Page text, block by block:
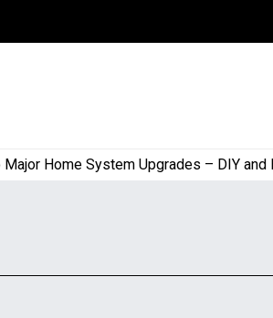
Home System Upgrades – DIY and